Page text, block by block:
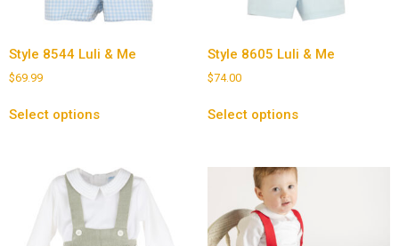
Style 8544 Luli & Me
$69.99
Select options
Style 8605 Luli & Me
$74.00
Select options